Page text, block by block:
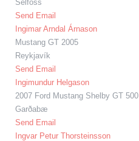
Selfoss
Send Email
Ingimar Arndal Árnason
Mustang GT 2005
Reykjavík
Send Email
Ingimundur Helgason
2007 Ford Mustang Shelby GT 500
Garðabæ
Send Email
Ingvar Petur Thorsteinsson